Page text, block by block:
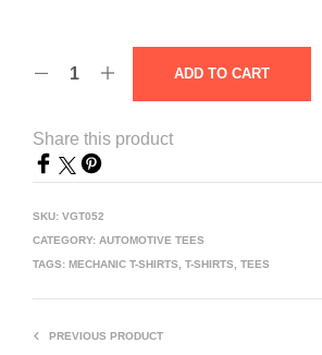
ADD TO CART
Share this product
SKU: VGT052
CATEGORY: AUTOMOTIVE TEES
TAGS: MECHANIC T-SHIRTS, T-SHIRTS, TEES
PREVIOUS PRODUCT